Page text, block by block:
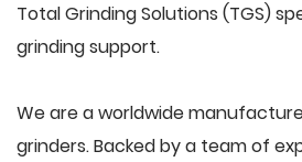
Total Grinding Solutions (TGS)
grinding support.
We are a worldwide
grinders. Backed by a team of